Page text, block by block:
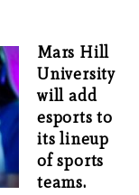
Mars Hill
University
will add
esports to
its lineup
of sports
teams.